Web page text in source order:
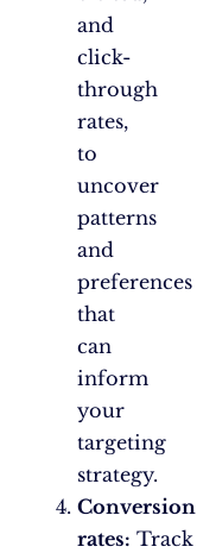
and
click-
through
rates,
to
uncover
patterns
and
preferences
that
can
inform
your
targeting
strategy.
Conversion
rates: Track